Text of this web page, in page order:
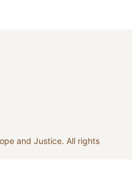
and Justice. All rights